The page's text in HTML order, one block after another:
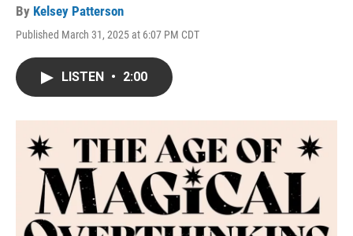
By Kelsey Patterson
Published March 31, 2025 at 6:07 PM CDT
LISTEN • 2:00